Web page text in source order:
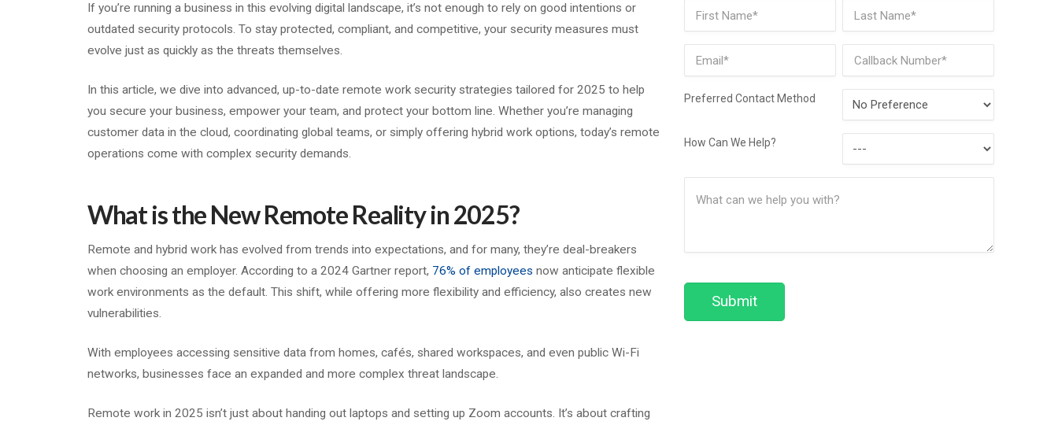
If you’re running a business in this evolving digital landscape, it’s not enough to rely on good intentions or
outdated security protocols. To stay protected, compliant, and competitive, your security measures must
evolve just as quickly as the threats themselves.
In this article, we dive into advanced, up-to-date remote work security strategies tailored for 2025 to help
you secure your business, empower your team, and protect your bottom line. Whether you’re managing
customer data in the cloud, coordinating global teams, or simply offering hybrid work options, today’s remote
operations come with complex security demands.
What is the New Remote Reality in 2025?
Remote and hybrid work has evolved from trends into expectations, and for many, they’re deal-breakers
when choosing an employer. According to a 2024 Gartner report, 76% of employees now anticipate flexible
work environments as the default. This shift, while offering more flexibility and efficiency, also creates new
vulnerabilities.
With employees accessing sensitive data from homes, cafés, shared workspaces, and even public Wi-Fi
networks, businesses face an expanded and more complex threat landscape.
Remote work in 2025 isn’t just about handing out laptops and setting up Zoom accounts. It’s about crafting
First Last
Email (Required) Phone
Preferred Contact Method
Preferred
Contact
How Can We Help?
Can
Submit